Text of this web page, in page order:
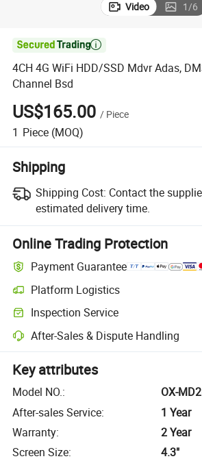
Video 1/6

4CH 4G WiFi HDD/SSD Mdvr Adas,
Channel Bsd
US$165.00 / Piece
1 Piece (MOQ)
Shipping
Shipping Cost: Contact the
estimated delivery time.
Online Trading Protection
Payment Guarantee
Platform Logistics
Inspection Service
After-Sales & Dispute Handling
Key attributes
Model NO.:
OX-
After-sales Service:
1 Year
Warranty:
2 Year
Screen Size:
4.3"